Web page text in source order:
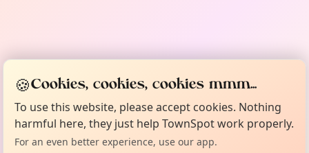
🍪Cookies, cookies, cookies mmm...
To use this website, please accept cookies. Nothing
harmful here, they just help TownSpot work properly.
For an even better experience, use our app.